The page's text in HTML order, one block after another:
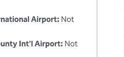
Airport: Not
Int'l Airport: Not